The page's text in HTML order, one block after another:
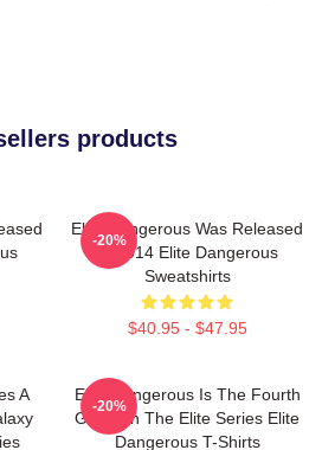
products
Elite Dangerous Was Released
In 2014 Elite Dangerous
Sweatshirts
$40.95 - $47.95
-20%
A
Elite Dangerous Is The Fourth
Game In The Elite Series Elite
Dangerous T-Shirts
-20%